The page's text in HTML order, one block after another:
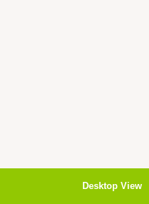
Desktop View